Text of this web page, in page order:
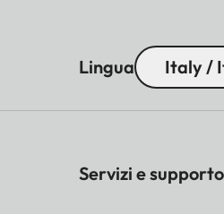
Lingua Italy /
Servizi e supporto